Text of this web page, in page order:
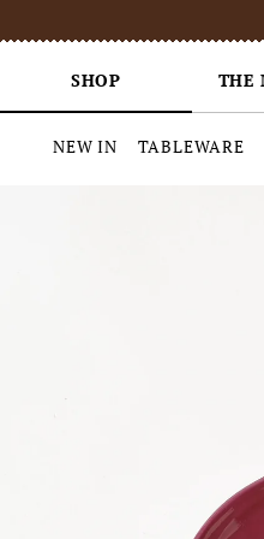
SHOP THE
NEW IN TABLEWARE